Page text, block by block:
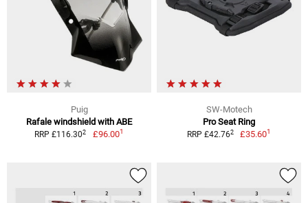
Puig
Rafale windshield with ABE
RRP £116.302 £96.001
SW-Motech
Pro Seat Ring
RRP £42.762 £35.601